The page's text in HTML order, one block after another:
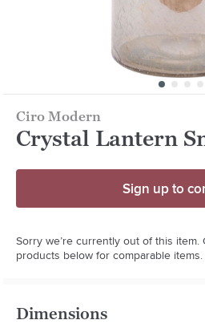
Ciro Modern
Crystal Lantern
Sign up to
Sorry we’re currently out of this
products below for comparable items.
Dimensions